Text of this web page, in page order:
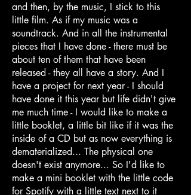
and then, by the music, I stick to this
little film. As if my music was a
soundtrack. And in all the instrumental
pieces that I have done - there must be
about ten of them that have been
released - they all have a story. And I
have a project for next year - I should
have done it this year but life didn't give
me much time - I would like to make a
little booklet, a little bit like if it was the
inside of a CD but as now everything is
dematerialized... The physical one
doesn't exist anymore... So I'd like to
make a mini booklet with the little code
for Spotify with a little text next to it